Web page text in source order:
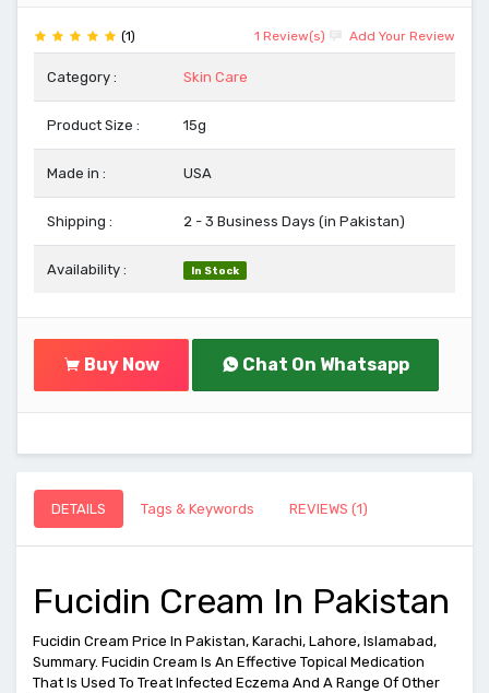
(1) 1 Review(s) Add Your Review
Category : Skin Care
Product Size : 15g
Made in : USA
Shipping : 2 - 3 Business Days (in Pakistan)
Availability : In Stock
Buy Now Chat On Whatsapp
DETAILS Tags & Keywords REVIEWS (1)
Fucidin Cream In Pakistan
Fucidin Cream Price In Pakistan, Karachi, Lahore, Islamabad,
Summary. Fucidin Cream Is An Effective Topical Medication
That Is Used To Treat Infected Eczema And A Range Of Other